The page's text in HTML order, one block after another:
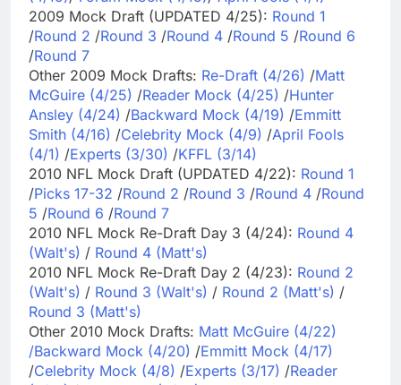
2009 Mock Draft (UPDATED 4/25): Round 1
/Round 2 /Round 3 /Round 4 /Round 5 /Round 6
/Round 7
Other 2009 Mock Drafts: Re-Draft (4/26) /Matt
McGuire (4/25) /Reader Mock (4/25) /Hunter
Ansley (4/24) /Backward Mock (4/19) /Emmitt
Smith (4/16) /Celebrity Mock (4/9) /April Fools
(4/1) /Experts (3/30) /KFFL (3/14)
2010 NFL Mock Draft (UPDATED 4/22): Round 1
/Picks 17-32 /Round 2 /Round 3 /Round 4 /Round
5 /Round 6 /Round 7
2010 NFL Mock Re-Draft Day 3 (4/24): Round 4
(Walt's) / Round 4 (Matt's)
2010 NFL Mock Re-Draft Day 2 (4/23): Round 2
(Walt's) / Round 3 (Walt's) / Round 2 (Matt's) /
Round 3 (Matt's)
Other 2010 Mock Drafts: Matt McGuire (4/22)
/Backward Mock (4/20) /Emmitt Mock (4/17)
/Celebrity Mock (4/8) /Experts (3/17) /Reader